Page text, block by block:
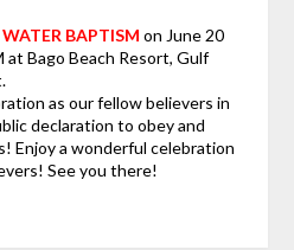
BAPTISM on June 20
at Bago Beach Resort, Gulf
as our fellow believers in
declaration to obey and
Enjoy a wonderful celebration
See you there!